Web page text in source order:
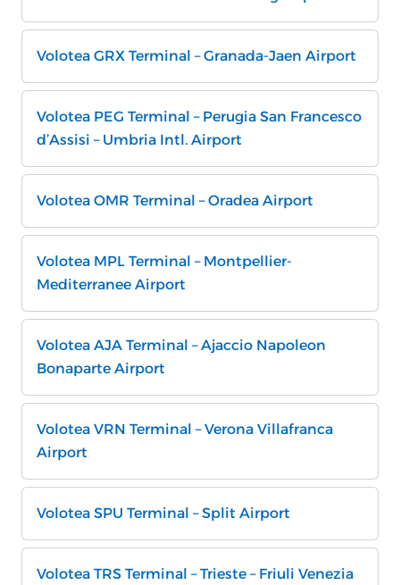
Volotea GRX Terminal – Granada-Jaen Airport
Volotea PEG Terminal – Perugia San Francesco
d’Assisi – Umbria Intl. Airport
Volotea OMR Terminal – Oradea Airport
Volotea MPL Terminal – Montpellier-
Mediterranee Airport
Volotea AJA Terminal – Ajaccio Napoleon
Bonaparte Airport
Volotea VRN Terminal – Verona Villafranca
Airport
Volotea SPU Terminal – Split Airport
Volotea TRS Terminal – Trieste – Friuli Venezia